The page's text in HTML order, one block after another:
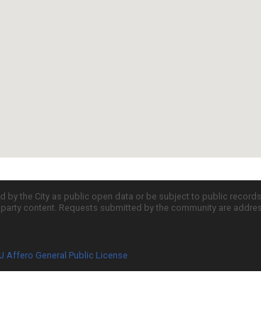
the City as public open data or be subject to public
content. Requests submitted by the community are
Affero General Public License